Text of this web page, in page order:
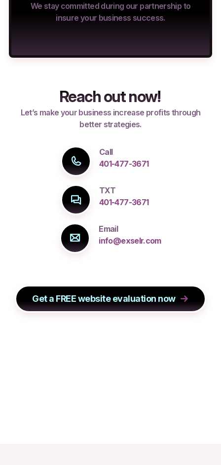
We stay committed during our partnership to
insure your business success.
Reach out now!
Let’s make your business increase profits through
better strategies.
Call
401-477-3671
TXT
401-477-3671
Email
info@exselr.com
Get a FREE website evaluation now